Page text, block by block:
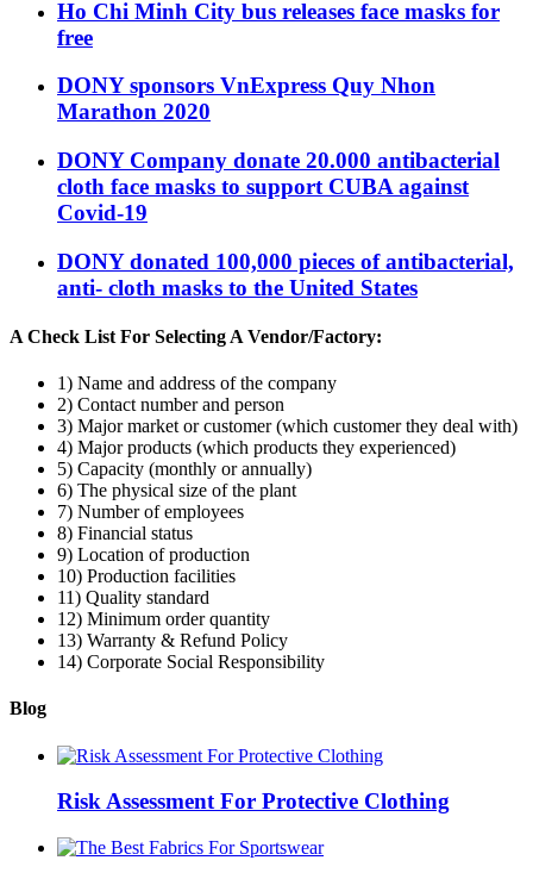
Ho Chi Minh City bus releases face masks for
free
DONY sponsors VnExpress Quy Nhon
Marathon 2020
DONY Company donate 20.000 antibacterial
cloth face masks to support CUBA against
Covid-19
DONY donated 100,000 pieces of antibacterial,
anti- cloth masks to the United States
A Check List For Selecting A Vendor/Factory:
1) Name and address of the company
2) Contact number and person
3) Major market or customer (which customer they deal with)
4) Major products (which products they experienced)
5) Capacity (monthly or annually)
6) The physical size of the plant
7) Number of employees
8) Financial status
9) Location of production
10) Production facilities
11) Quality standard
12) Minimum order quantity
13) Warranty & Refund Policy
14) Corporate Social Responsibility
Blog
Risk Assessment For Protective Clothing